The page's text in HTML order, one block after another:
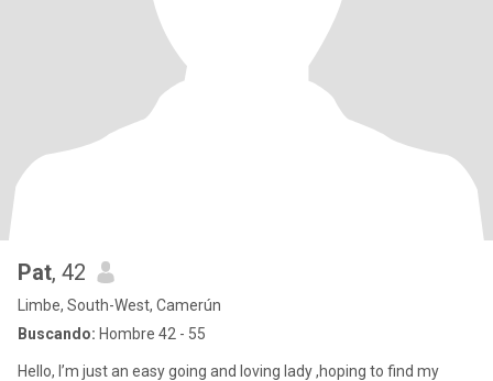
Pat, 42
Limbe, South-West, Camerún
Buscando: Hombre 42 - 55
Hello, I’m just an easy going and loving lady ,hoping to find my